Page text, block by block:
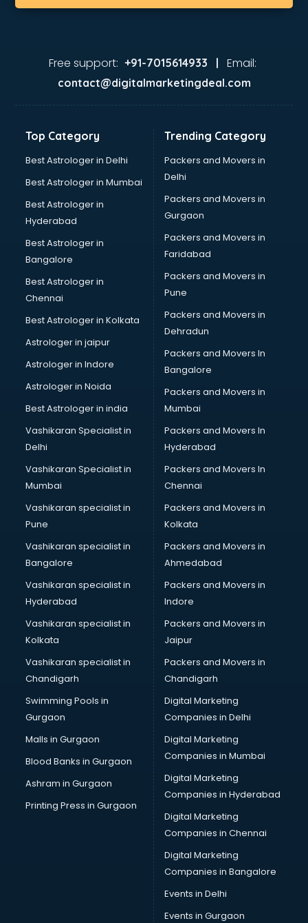
Free support: +91-7015614933 | Email:
contact@digitalmarketingdeal.com
Top Category
Best Astrologer in Delhi
Best Astrologer in Mumbai
Best Astrologer in
Hyderabad
Best Astrologer in
Bangalore
Best Astrologer in
Chennai
Best Astrologer in Kolkata
Astrologer in jaipur
Astrologer in Indore
Astrologer in Noida
Best Astrologer in india
Vashikaran Specialist in
Delhi
Vashikaran Specialist in
Mumbai
Vashikaran specialist in
Pune
Vashikaran specialist in
Bangalore
Vashikaran specialist in
Hyderabad
Vashikaran specialist in
Kolkata
Vashikaran specialist in
Chandigarh
Swimming Pools in
Gurgaon
Malls in Gurgaon
Blood Banks in Gurgaon
Ashram in Gurgaon
Printing Press in Gurgaon
Trending Category
Packers and Movers in
Delhi
Packers and Movers in
Gurgaon
Packers and Movers in
Faridabad
Packers and Movers in
Pune
Packers and Movers in
Dehradun
Packers and Movers In
Bangalore
Packers and Movers in
Mumbai
Packers and Movers In
Hyderabad
Packers and Movers In
Chennai
Packers and Movers in
Kolkata
Packers and Movers in
Ahmedabad
Packers and Movers in
Indore
Packers and Movers in
Jaipur
Packers and Movers in
Chandigarh
Digital Marketing
Companies in Delhi
Digital Marketing
Companies in Mumbai
Digital Marketing
Companies in Hyderabad
Digital Marketing
Companies in Chennai
Digital Marketing
Companies in Bangalore
Events in Delhi
Events in Gurgaon